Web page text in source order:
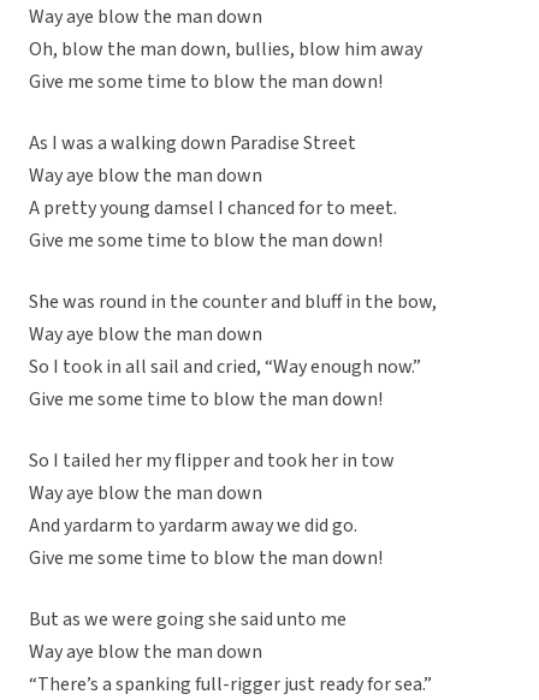
Way aye blow the man down
Oh, blow the man down, bullies, blow him away
Give me some time to blow the man down!
As I was a walking down Paradise Street
Way aye blow the man down
A pretty young damsel I chanced for to meet.
Give me some time to blow the man down!
She was round in the counter and bluff in the bow,
Way aye blow the man down
So I took in all sail and cried, “Way enough now.”
Give me some time to blow the man down!
So I tailed her my flipper and took her in tow
Way aye blow the man down
And yardarm to yardarm away we did go.
Give me some time to blow the man down!
But as we were going she said unto me
Way aye blow the man down
“There’s a spanking full-rigger just ready for sea.”